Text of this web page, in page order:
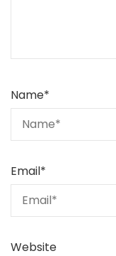
Name*
Email*
Website